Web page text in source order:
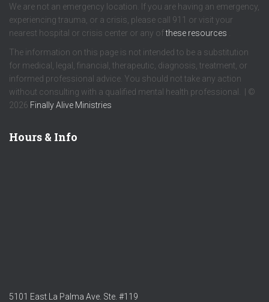
We are not an emergency location. If you are having an emergency,
experiencing trauma, or a crisis, please call 911 or visit your
nearest hospital or crisis center or any ofthese resources
The information on this page is not intended to be a substitution
for medical, legal, financial, therapeutic, diagnosis, treatment, or
informed professional advice. You should not take any action
without consulting with a qualified mental health professional. | ©
2026 Finally Alive Ministries
Hours & Info
5101 East La Palma Ave. Ste. #119